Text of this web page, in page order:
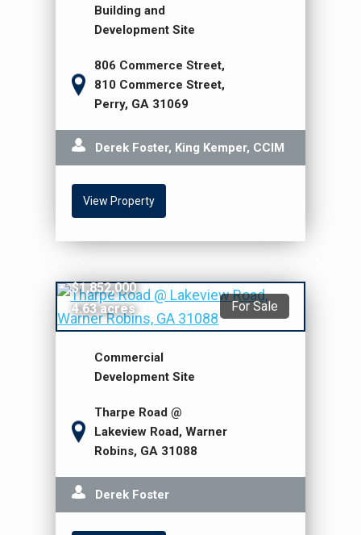
Building and
Development Site
806 Commerce Street,
810 Commerce Street,
Perry, GA 31069
Derek Foster, King Kemper, CCIM
View Property
For Sale
$1,852,000
4.63 acres
Commercial
Development Site
Tharpe Road @
Lakeview Road, Warner
Robins, GA 31088
Derek Foster